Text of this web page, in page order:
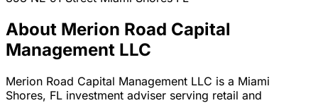
About Merion Road Capital
Management LLC
Merion Road Capital Management LLC is a Miami
Shores, FL investment adviser serving retail and